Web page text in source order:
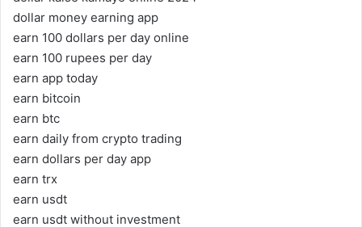
dollar money earning app
earn 100 dollars per day online
earn 100 rupees per day
earn app today
earn bitcoin
earn btc
earn daily from crypto trading
earn dollars per day app
earn trx
earn usdt
earn usdt without investment